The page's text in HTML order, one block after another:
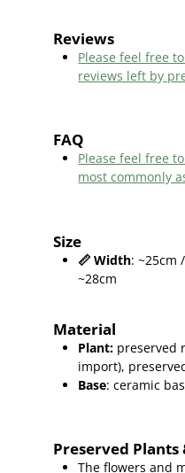
Reviews
Please feel free
reviews left by
FAQ
Please feel free
most commonly
Size
📏Width: ~25cm /
~28cm
Material
Plant: preserved
import),
Base: ceramic
Preserved Plants
The flowers and